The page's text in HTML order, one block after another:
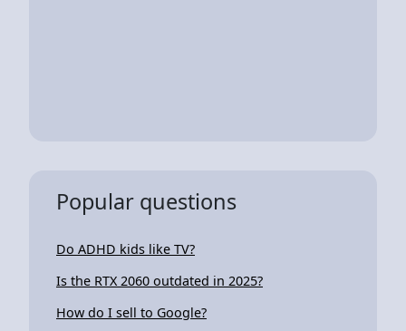
Popular questions
Do ADHD kids like TV?
Is the RTX 2060 outdated in 2025?
How do I sell to Google?